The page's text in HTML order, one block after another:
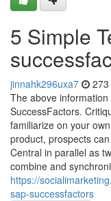
5 Simple
jinnahk296uxa7
The above
SuccessFactors.
familiarize on your
product, prospects
Central in parallel as
combine and
https://
sap-successfactors